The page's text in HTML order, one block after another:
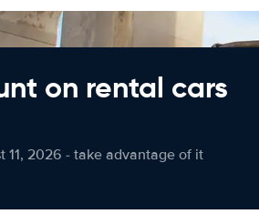
on rental cars
11, 2026 - take advantage of it